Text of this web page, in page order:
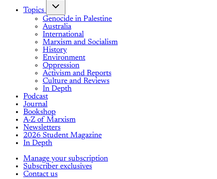
Topics
Genocide in Palestine
Australia
International
Marxism and Socialism
History
Environment
Oppression
Activism and Reports
Culture and Reviews
In Depth
Podcast
Journal
Bookshop
A-Z of Marxism
Newsletters
2026 Student Magazine
In Depth
Manage your subscription
Subscriber exclusives
Contact us